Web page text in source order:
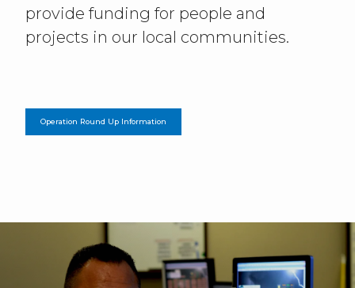
provide funding for people and
projects in our local communities.
Operation Round Up Information